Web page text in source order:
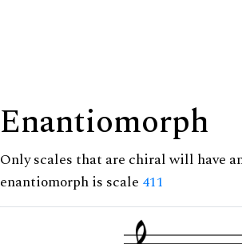
Enantiomorph
Only scales that are chiral will have
enantiomorph is scale 411